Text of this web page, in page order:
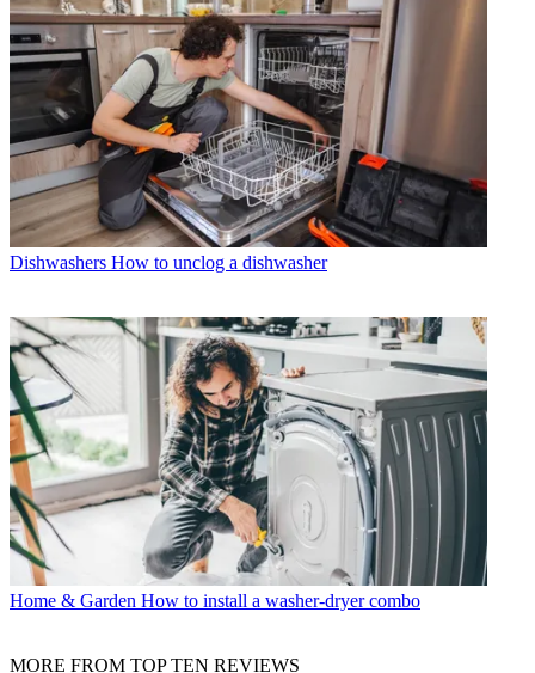
Dishwashers How to unclog a dishwasher
Home & Garden How to install a washer-dryer combo
MORE FROM TOP TEN REVIEWS